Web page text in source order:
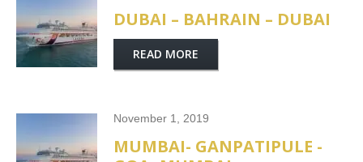
DUBAI – BAHRAIN – DUBAI
READ MORE
November 1, 2019
MUMBAI- GANPATIPULE -